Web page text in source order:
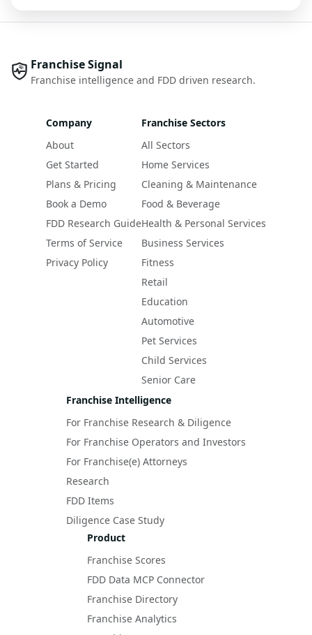
Franchise Signal
Franchise intelligence and FDD driven research.
Company
About
Get Started
Plans & Pricing
Book a Demo
FDD Research Guide
Terms of Service
Privacy Policy
Franchise Sectors
All Sectors
Home Services
Cleaning & Maintenance
Food & Beverage
Health & Personal Services
Business Services
Fitness
Retail
Education
Automotive
Pet Services
Child Services
Senior Care
Franchise Intelligence
For Franchise Research & Diligence
For Franchise Operators and Investors
For Franchise(e) Attorneys
Research
FDD Items
Diligence Case Study
Product
Franchise Scores
FDD Data MCP Connector
Franchise Directory
Franchise Analytics